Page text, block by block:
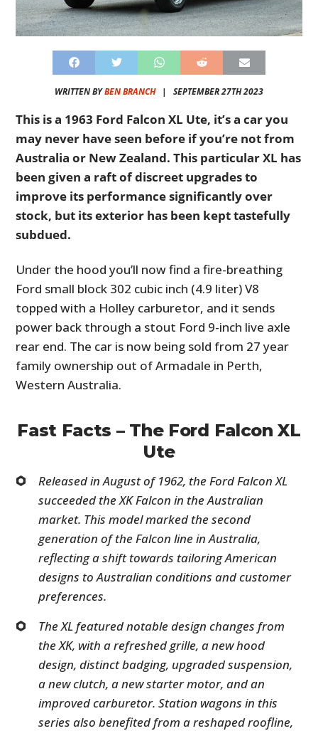
WRITTEN BYBEN BRANCH| SEPTEMBER 27TH 2023
This is a 1963 Ford Falcon XL Ute, it’s a car you
may never have seen before if you’re not from
Australia or New Zealand. This particular XL has
been given a raft of discreet upgrades to
improve its performance significantly over
stock, but its exterior has been kept tastefully
subdued.
Under the hood you’ll now find a fire-breathing
Ford small block 302 cubic inch (4.9 liter) V8
topped with a Holley carburetor, and it sends
power back through a stout Ford 9-inch live axle
rear end. The car is now being sold from 27 year
family ownership out of Armadale in Perth,
Western Australia.
Fast Facts – The Ford Falcon XL
Ute
Released in August of 1962, the Ford Falcon XL
succeeded the XK Falcon in the Australian
market. This model marked the second
generation of the Falcon line in Australia,
reflecting a shift towards tailoring American
designs to Australian conditions and customer
preferences.
The XL featured notable design changes from
the XK, with a refreshed grille, a new hood
design, distinct badging, upgraded suspension,
a new clutch, a new starter motor, and an
improved carburetor. Station wagons in this
series also benefited from a reshaped roofline,